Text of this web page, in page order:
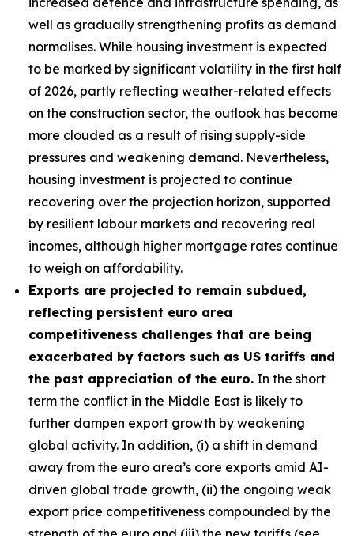
well as gradually strengthening profits as demand
normalises. While housing investment is expected
to be marked by significant volatility in the first half
of 2026, partly reflecting weather-related effects
on the construction sector, the outlook has become
more clouded as a result of rising supply-side
pressures and weakening demand. Nevertheless,
housing investment is projected to continue
recovering over the projection horizon, supported
by resilient labour markets and recovering real
incomes, although higher mortgage rates continue
to weigh on affordability.
Exports are projected to remain subdued,
reflecting persistent euro area
competitiveness challenges that are being
exacerbated by factors such as US tariffs and
the past appreciation of the euro. In the short
term the conflict in the Middle East is likely to
further dampen export growth by weakening
global activity. In addition, (i) a shift in demand
away from the euro area’s core exports amid AI-
driven global trade growth, (ii) the ongoing weak
export price competitiveness compounded by the